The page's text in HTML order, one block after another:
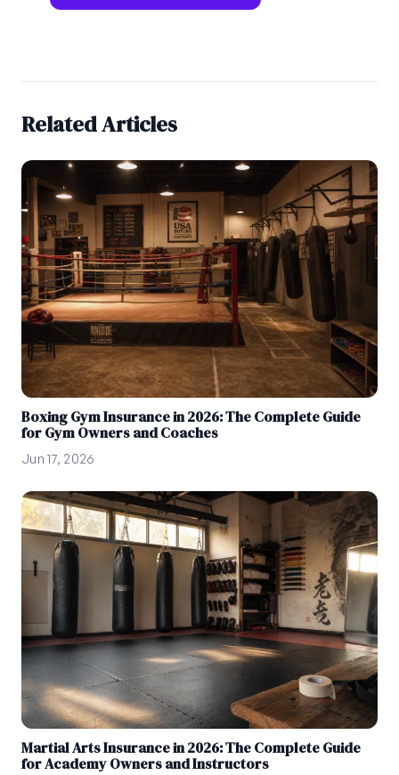
Related Articles
Boxing Gym Insurance in 2026: The Complete Guide
for Gym Owners and Coaches
Jun 17, 2026
Martial Arts Insurance in 2026: The Complete Guide
for Academy Owners and Instructors